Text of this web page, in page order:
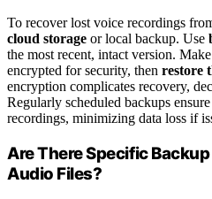
To recover lost voice recordings
cloud storage or local backup. Use
the most recent, intact version.
encrypted for security, then restore
encryption complicates recovery,
Regularly scheduled backups
recordings, minimizing data loss if
Are There Specific
Audio Files?